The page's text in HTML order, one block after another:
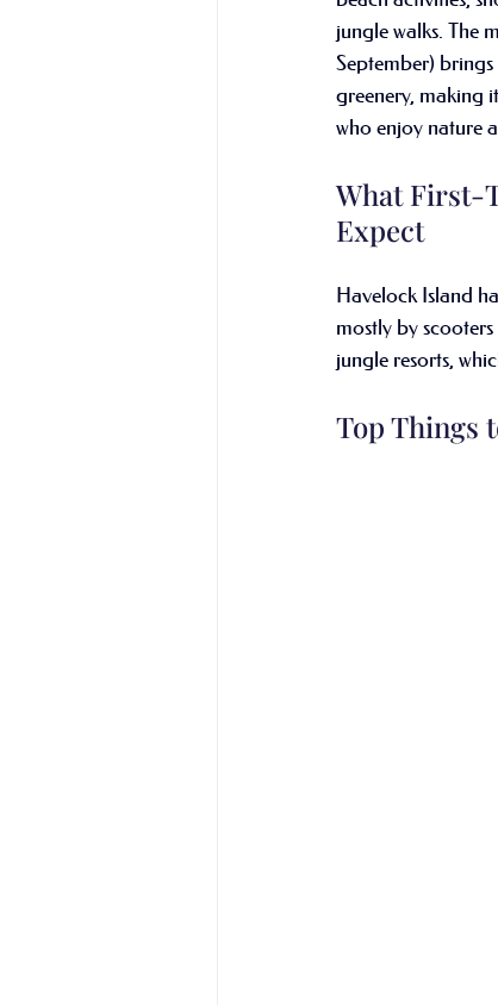
jungle walks. The
September)
greenery, making
who enjoy nature
What First-
Expect
Havelock Island
mostly by
jungle resorts,
Top Things